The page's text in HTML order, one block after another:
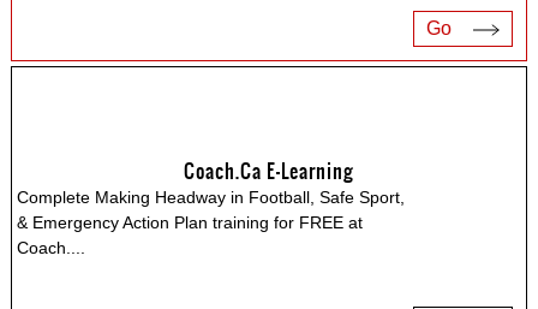
Go
Coach.ca E-Learning
Complete Making Headway in Football, Safe Sport,
& Emergency Action Plan training for FREE at
Coach.